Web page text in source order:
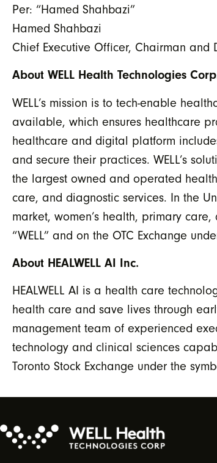
Per: “Hamed Shahbazi”
Hamed Shahbazi
Chief Executive Officer, Chairman and
About WELL Health Technologies
WELL’s mission is to tech-enable
available, which ensures healthcare
healthcare and digital platform
and secure their practices. WELL’s
the largest owned and operated
care, and diagnostic services. In the
market, women’s health, primary
“WELL” and on the OTC Exchange
About HEALWELL AI Inc.
HEALWELL AI is a health care
health care and save lives through
management team of experienced
technology and clinical sciences
Toronto Stock Exchange under the